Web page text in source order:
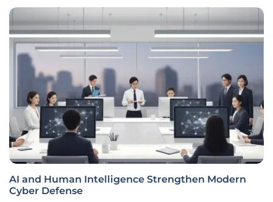
AI and Human Intelligence Strengthen Modern
Cyber Defense